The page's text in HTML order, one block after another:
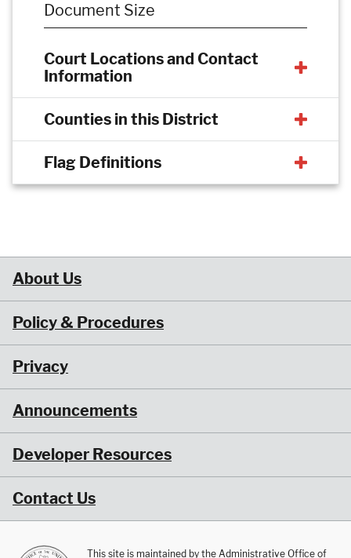
Document Size
Court Locations and Contact
Information
Counties in this District
Flag Definitions
About Us
Policy & Procedures
Privacy
Announcements
Developer Resources
Contact Us
This site is maintained by the Administrative Office of